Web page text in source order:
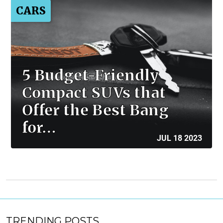
CARS
5 Budget-Friendly
Compact SUVs that
Offer the Best Bang
for…
JUL 18 2023